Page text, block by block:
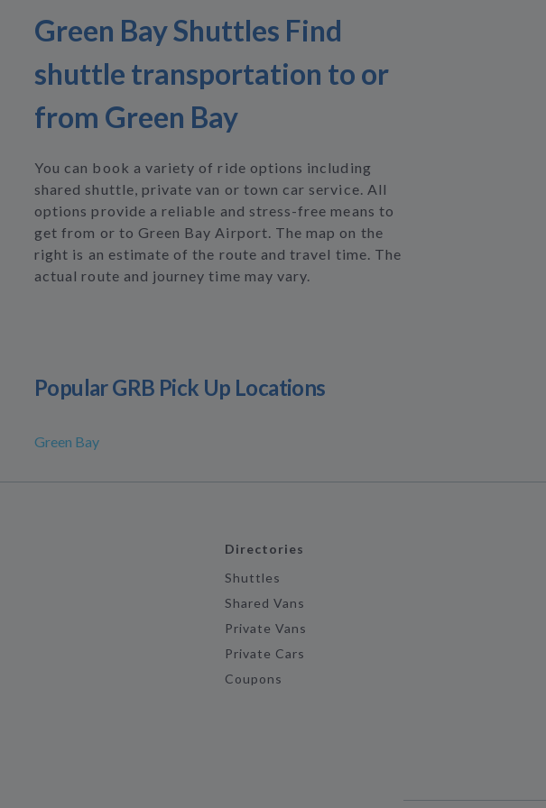
Green Bay Shuttles Find
shuttle transportation to or
from Green Bay
You can book a variety of ride options including
shared shuttle, private van or town car service. All
options provide a reliable and stress-free means to
get from or to Green Bay Airport. The map on the
right is an estimate of the route and travel time. The
actual route and journey time may vary.
Popular GRB Pick Up Locations
Green Bay
Directories
Shuttles
Shared Vans
Private Vans
Private Cars
Coupons